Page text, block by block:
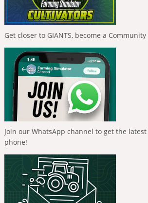
Get closer to GIANTS, become a
Join our WhatsApp channel to get the
phone!